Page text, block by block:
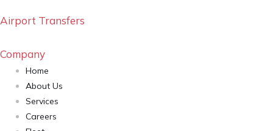
Airport Transfers
Company
Home
About Us
Services
Careers